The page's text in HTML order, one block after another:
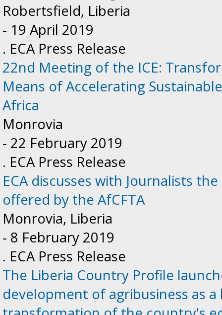
Robertsfield, Liberia
- 19 April 2019
. ECA Press Release
22nd Meeting of the ICE:
Means of Accelerating
Africa
Monrovia
- 22 February 2019
. ECA Press Release
ECA discusses with Journalists
offered by the AfCFTA
Monrovia, Liberia
- 8 February 2019
. ECA Press Release
The Liberia Country Profile
development of agribusiness as